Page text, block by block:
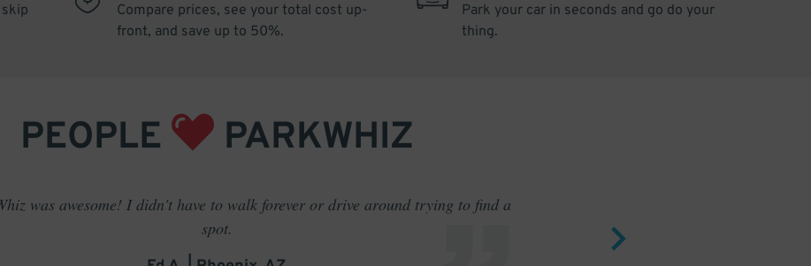
Compare prices, see your total cost up-
front, and save up to 50%.
Park your car in seconds and go do your
thing.
PEOPLE PARKWHIZ
was awesome! I didn't have to walk forever or drive around trying to find a
spot.